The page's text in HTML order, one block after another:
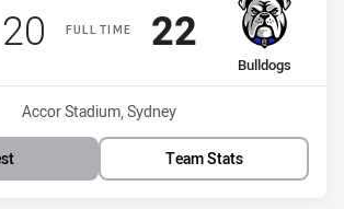
FULL TIME
Scored
20 points
away Team
Bulldogs
Scored
22points
Venue:
Accor Stadium, Sydney
Team Stats